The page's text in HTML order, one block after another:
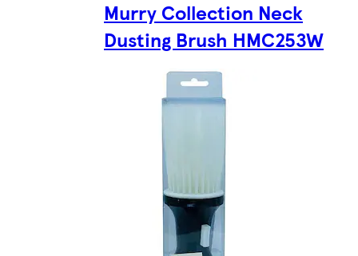
Murry Collection Neck
Dusting Brush HMC253W